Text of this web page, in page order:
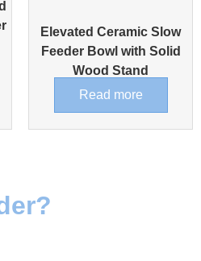
Elevated Ceramic Slow
Feeder Bowl with Solid
Wood Stand
Read more